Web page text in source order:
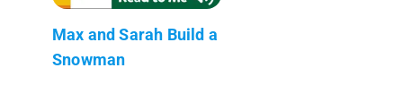
Max and Sarah Build a
Snowman